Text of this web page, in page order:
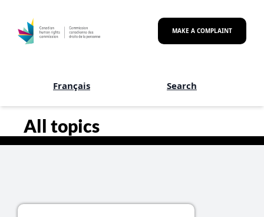
MAKE A COMPLAINT
Français Search
Canadian Human Rights
All topics